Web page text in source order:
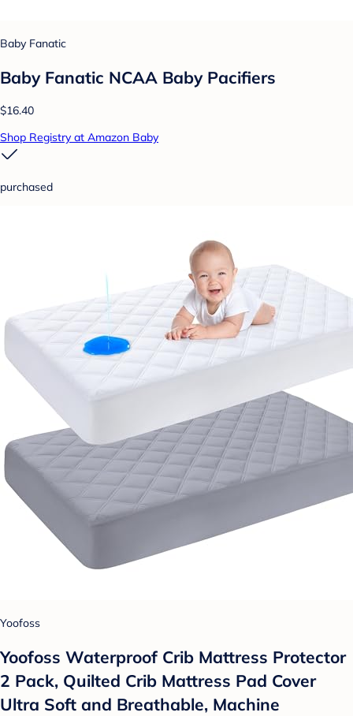
Baby Fanatic
Baby Fanatic NCAA Baby Pacifiers
$16.40
Shop Registry at Amazon Baby
purchased
Yoofoss
Yoofoss Waterproof Crib Mattress Protector
2 Pack, Quilted Crib Mattress Pad Cover
Ultra Soft and Breathable, Machine